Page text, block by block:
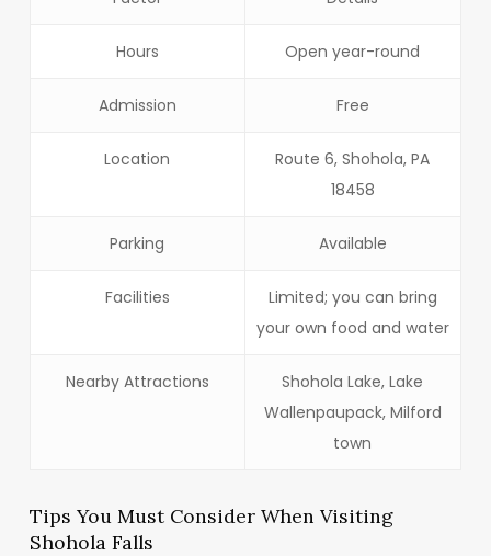
Hours Open year-round
Admission Free
Location
Route 6, Shohola, PA
18458
Parking Available
Facilities
Limited; you can bring
your own food and water
Nearby Attractions
Shohola Lake, Lake
Wallenpaupack, Milford
town
Tips You Must Consider When Visiting
Shohola Falls